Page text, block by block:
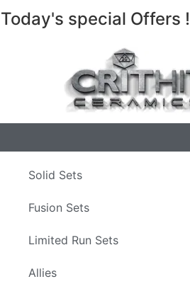
Today's special Offers !
Solid Sets
Fusion Sets
Limited Run Sets
Allies